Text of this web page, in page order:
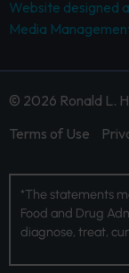
Website designed
Media
© 2026 Ronald L.
Terms of Use
*The statements
Food and Drug
diagnose, treat,